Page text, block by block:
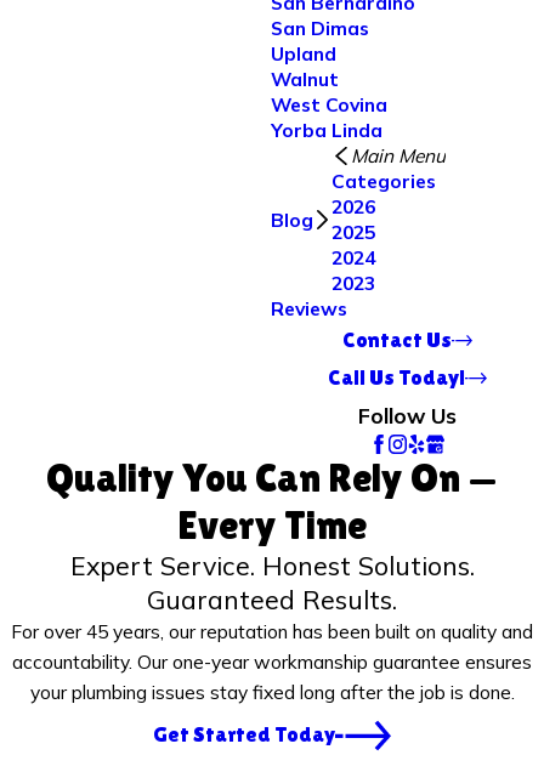
San Dimas
Upland
Walnut
West Covina
Yorba Linda
Blog
Main Menu
Categories
2026
2025
2024
2023
Reviews
Contact Us
Call Us Today!
Follow Us
Quality You Can Rely On —
Every Time
Expert Service. Honest Solutions.
Guaranteed Results.
For over 45 years, our reputation has been built on quality and
accountability. Our one-year workmanship guarantee ensures
your plumbing issues stay fixed long after the job is done.
Get Started Today